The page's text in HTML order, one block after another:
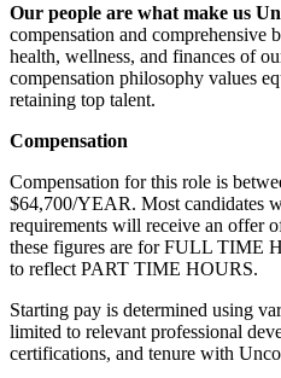
Our people are what make us
compensation and comprehensive
health, wellness, and finances of
compensation philosophy values
retaining top talent.
Compensation
Compensation for this role is
$64,700/YEAR. Most candidates
requirements will receive an offer
these figures are for FULL TIME
to reflect PART TIME HOURS.
Starting pay is determined using
limited to relevant professional
certifications, and tenure with